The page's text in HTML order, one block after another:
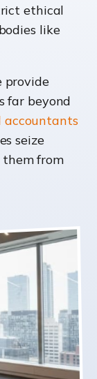
ethical
like
provide
far beyond
accountants
seize
from